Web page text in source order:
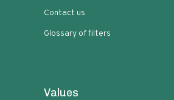
Contact us
Glossary of filters
Values